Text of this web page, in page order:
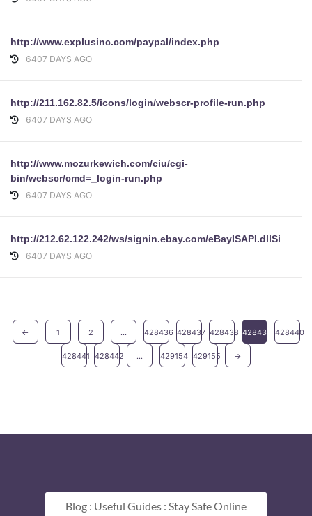
http://www.explusinc.com/paypal/index.php
6407 DAYS AGO
http://211.162.82.5/icons/login/webscr-profile-run.php
6407 DAYS AGO
http://www.mozurkewich.com/ciu/cgi-
bin/webscr/cmd=_login-run.php
6407 DAYS AGO
http://212.62.122.242/ws/signin.ebay.com/
6407 DAYS AGO
← 1 2 ... 428436 428437 428438 428439 428440
428441 428442 ... 429154 429155 →
Blog : Useful Guides : Stay Safe Online